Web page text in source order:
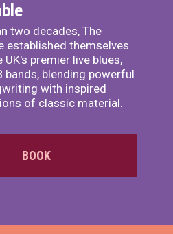
two decades, The
established themselves
UK's premier live blues,
bands, blending powerful
with inspired
of classic material.
BOOK